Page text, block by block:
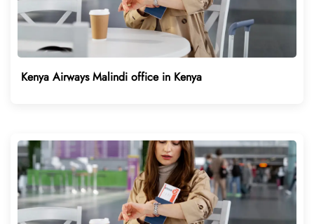
Kenya Airways Malindi office in Kenya